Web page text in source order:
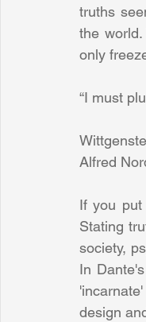
truths
the
only
“I must
Alfred
If you
Stating
society,
In
design